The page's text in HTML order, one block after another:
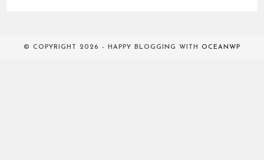
© COPYRIGHT 2026 - HAPPY BLOGGING WITH OCEANWP